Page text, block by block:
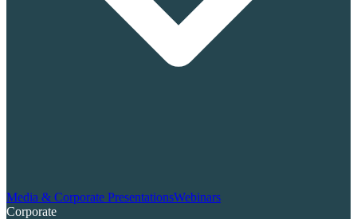
Media & Corporate PresentationsWebinars
Corporate